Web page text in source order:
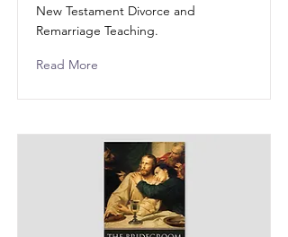
New Testament Divorce and
Remarriage Teaching.
Read More